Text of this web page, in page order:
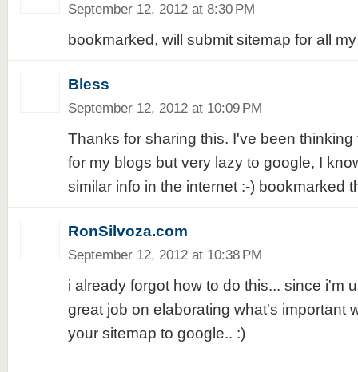
September 12, 2012 at 8:30 PM
bookmarked, will submit sitemap for all
Bless
September 12, 2012 at 10:09 PM
Thanks for sharing this. I've been thinking
for my blogs but very lazy to google, I
similar info in the internet :-) bookmarked
RonSilvoza.com
September 12, 2012 at 10:38 PM
i already forgot how to do this... since i'm
great job on elaborating what's important
your sitemap to google.. :)